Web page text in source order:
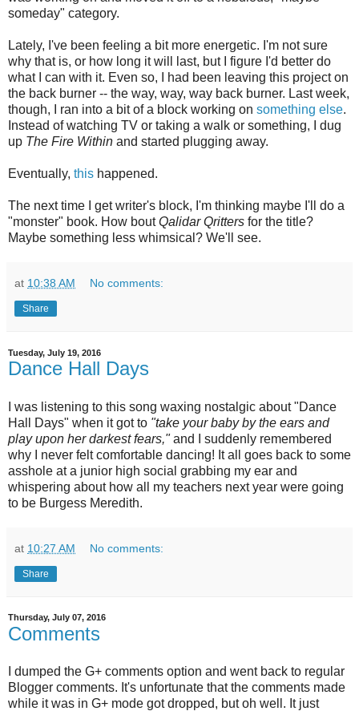
someday" category.
Lately, I've been feeling a bit more energetic. I'm not sure
why that is, or how long it will last, but I figure I'd better do
what I can with it. Even so, I had been leaving this project on
the back burner -- the way, way, way back burner. Last week,
though, I ran into a bit of a block working on something else.
Instead of watching TV or taking a walk or something, I dug
up The Fire Within and started plugging away.
Eventually, this happened.
The next time I get writer's block, I'm thinking maybe I'll do a
"monster" book. How boutQalidar Qritters for the title?
Maybe something less whimsical? We'll see.
at 10:38 AM No comments:
Share
Tuesday, July 19, 2016
Dance Hall Days
I was listening to this song waxing nostalgic about "Dance
Hall Days" when it got to "take your baby by the ears and
play upon her darkest fears,"and I suddenly remembered
why I never felt comfortable dancing! It all goes back to some
asshole at a junior high social grabbing my ear and
whispering about how all my teachers next year were going
to be Burgess Meredith.
at 10:27 AM No comments:
Share
Thursday, July 07, 2016
Comments
I dumped the G+ comments option and went back to regular
Blogger comments. It's unfortunate that the comments made
while it was in G+ mode got dropped, but oh well. It just